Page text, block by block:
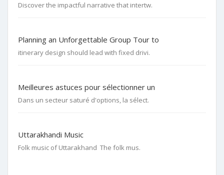
Discover the impactful narrative that intertw.
Planning an Unforgettable Group Tour to
itinerary design should lead with fixed drivi.
Meilleures astuces pour sélectionner un
Dans un secteur saturé d'options, la sélect.
Uttarakhandi Music
Folk music of Uttarakhand The folk mus.